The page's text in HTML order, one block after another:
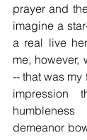
prayer and
imagine a
a real live
me, however,
-- that was my
impression
demeanor